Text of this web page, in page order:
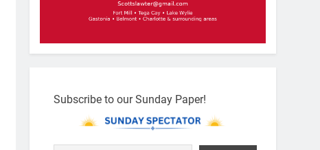
Subscribe to our Sunday Paper!